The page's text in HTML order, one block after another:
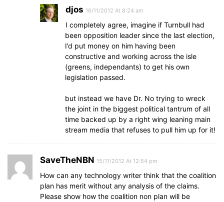
djos 16/11/2012 At 8:24 am
I completely agree, imagine if Turnbull had
been opposition leader since the last election,
I’d put money on him having been
constructive and working across the isle
(greens, independants) to get his own
legislation passed.
but instead we have Dr. No trying to wreck
the joint in the biggest political tantrum of all
time backed up by a right wing leaning main
stream media that refuses to pull him up for it!
SaveTheNBN 15/11/2012 At 12:54 pm
How can any technology writer think that the coalition
plan has merit without any analysis of the claims.
Please show how the coalition non plan will be